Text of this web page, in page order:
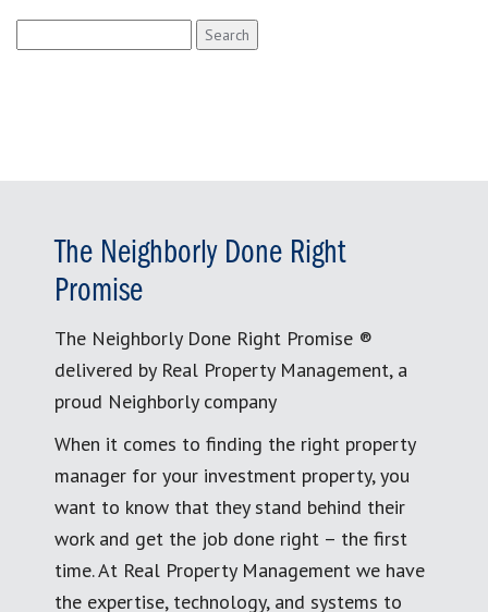
for:
The Neighborly Done Right
Promise
The Neighborly Done Right Promise ®
delivered by Real Property Management, a
proud Neighborly company
When it comes to finding the right property
manager for your investment property, you
want to know that they stand behind their
work and get the job done right – the first
time. At Real Property Management we have
the expertise, technology, and systems to